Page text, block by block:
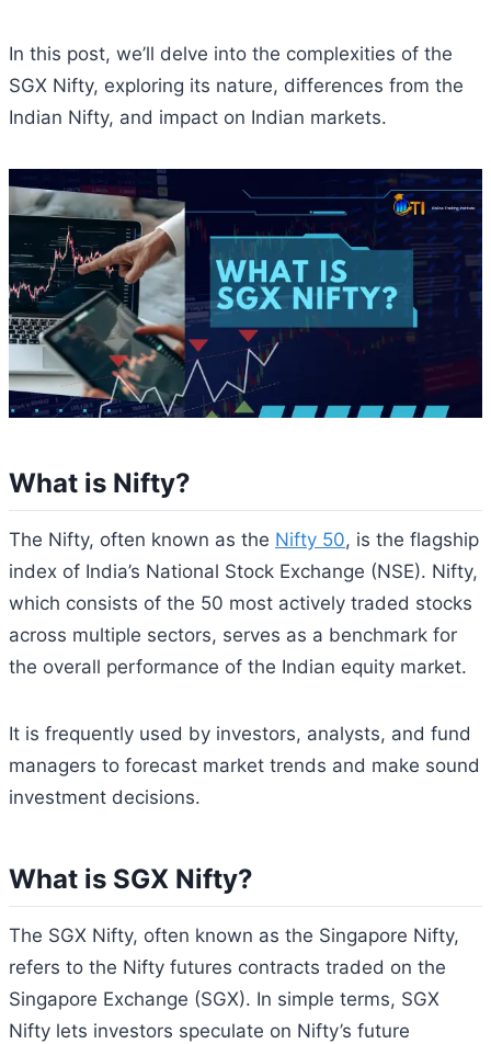
In this post, we’ll delve into the complexities of the
SGX Nifty, exploring its nature, differences from the
Indian Nifty, and impact on Indian markets.
What is Nifty?
The Nifty, often known as the Nifty 50, is the flagship
index of India’s National Stock Exchange (NSE). Nifty,
which consists of the 50 most actively traded stocks
across multiple sectors, serves as a benchmark for
the overall performance of the Indian equity market.
It is frequently used by investors, analysts, and fund
managers to forecast market trends and make sound
investment decisions.
What is SGX Nifty?
The SGX Nifty, often known as the Singapore Nifty,
refers to the Nifty futures contracts traded on the
Singapore Exchange (SGX). In simple terms, SGX
Nifty lets investors speculate on Nifty’s future